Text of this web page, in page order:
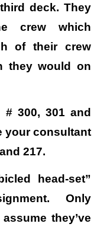
deck. They
crew which
of their crew
they would on
300, 301 and
your consultant
217.
head-set”
Only
they’ve